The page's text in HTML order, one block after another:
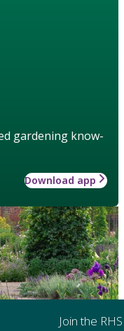
gardening know-
Download app
Join the RHS